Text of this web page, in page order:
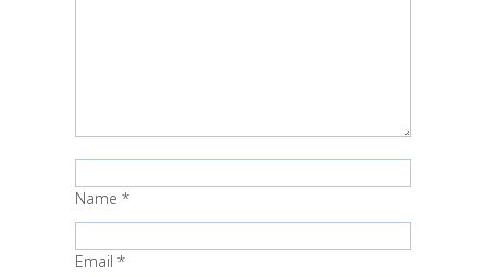
Name *
Email *